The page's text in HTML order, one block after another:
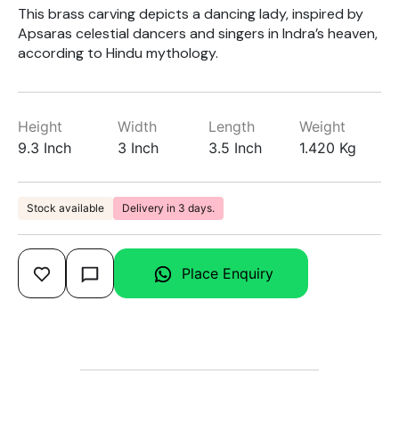
This brass carving depicts a dancing lady, inspired by
Apsaras celestial dancers and singers in Indra’s heaven,
according to Hindu mythology.
Height
9.3 Inch
Width
3 Inch
Length
3.5 Inch
Weight
1.420 Kg
Stock available Delivery in 3 days.
Place Enquiry